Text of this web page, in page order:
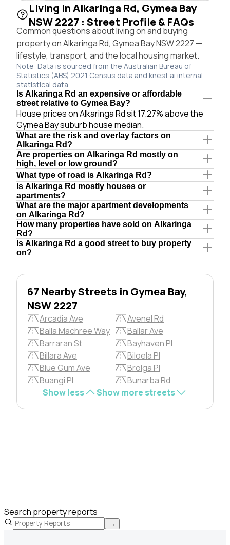
Living in Alkaringa Rd, Gymea Bay
NSW 2227 : Street Profile & FAQs
Common questions about living on and buying
property on Alkaringa Rd, Gymea Bay NSW 2227 —
lifestyle, transport, and the local housing market.
Note: Data is sourced from the Australian Bureau of
Statistics (ABS) 2021 Census data and knest.ai internal
statistical data.
Is Alkaringa Rd an expensive or affordable
street relative to Gymea Bay?
House prices on Alkaringa Rd sit 17.27% above the
Gymea Bay suburb house median.
What are the risk and overlay factors on
Alkaringa Rd?
Are properties on Alkaringa Rd mostly on
high, level or low ground?
What type of road is Alkaringa Rd?
Is Alkaringa Rd mostly houses or
apartments?
What are the major apartment developments
on Alkaringa Rd?
How many properties have sold on Alkaringa
Rd?
Is Alkaringa Rd a good street to buy property
on?
67 Nearby Streets in Gymea Bay,
NSW 2227
Arcadia Ave
Avenel Rd
Balla Machree Way
Ballar Ave
Barraran St
Bayhaven Pl
Billara Ave
Biloela Pl
Blue Gum Ave
Brolga Pl
Buangi Pl
Bunarba Rd
Show less
Show more streets
Search property reports
→